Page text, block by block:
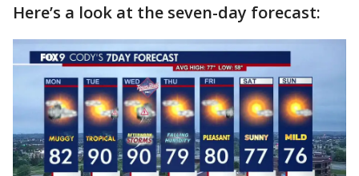
Here’s a look at the seven-day forecast: